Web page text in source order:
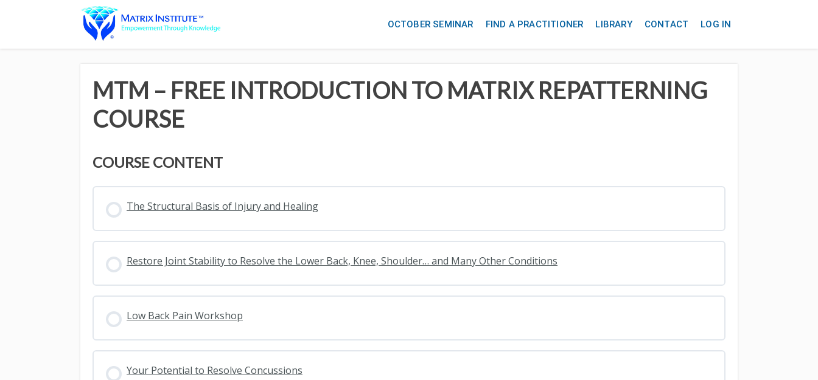
OCTOBER SEMINAR FIND A PRACTITIONER LIBRARY CONTACT LOG IN
MTM – FREE INTRODUCTION TO MATRIX REPATTERNING
COURSE
COURSE CONTENT
The Structural Basis of Injury and Healing
Restore Joint Stability to Resolve the Lower Back, Knee, Shoulder… and Many Other Conditions
Low Back Pain Workshop
Your Potential to Resolve Concussions